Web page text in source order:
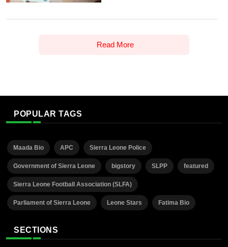
Read More
POPULAR TAGS
Maada Bio APC Sierra Leone Police
Government of Sierra Leone bigstory SLPP featured
Sierra Leone Football Association (SLFA)
Parliament of Sierra Leone Leone Stars Fatima Bio
SECTIONS